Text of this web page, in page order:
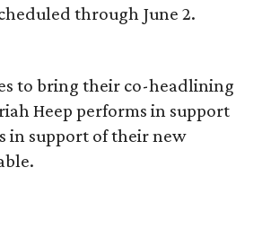
through June 2.
to bring their co-headlining
Heep performs in support
in support of their new